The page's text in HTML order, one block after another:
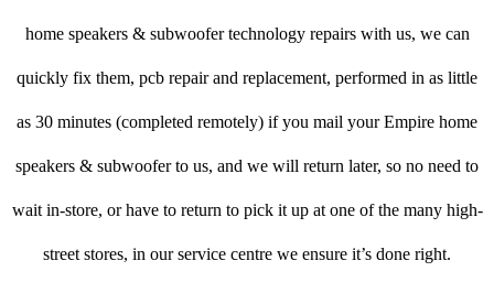
home speakers & subwoofer technology repairs with us, we can
quickly fix them, pcb repair and replacement, performed in as little
as 30 minutes (completed remotely) if you mail your Empire home
speakers & subwoofer to us, and we will return later, so no need to
wait in-store, or have to return to pick it up at one of the many high-
street stores, in our service centre we ensure it’s done right.